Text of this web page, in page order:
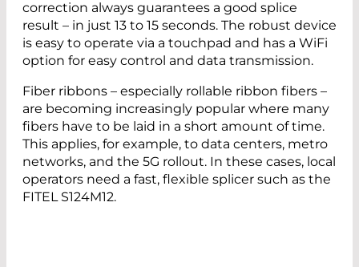
correction always guarantees a good splice
result – in just 13 to 15 seconds. The robust device
is easy to operate via a touchpad and has a WiFi
option for easy control and data transmission.
Fiber ribbons – especially rollable ribbon fibers –
are becoming increasingly popular where many
fibers have to be laid in a short amount of time.
This applies, for example, to data centers, metro
networks, and the 5G rollout. In these cases, local
operators need a fast, flexible splicer such as the
FITEL S124M12.